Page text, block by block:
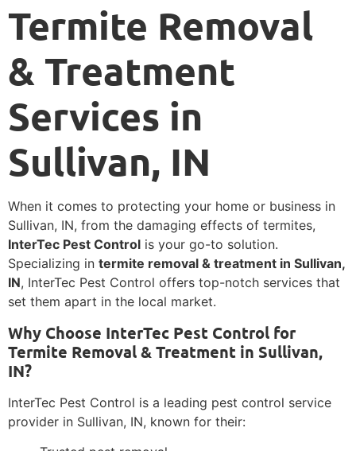
Termite Removal
& Treatment
Services in
Sullivan, IN
When it comes to protecting your home or business in
Sullivan, IN, from the damaging effects of termites,
InterTec Pest Control is your go-to solution.
Specializing in termite removal & treatment in Sullivan,
IN, InterTec Pest Control offers top-notch services that
set them apart in the local market.
Why Choose InterTec Pest Control for
Termite Removal & Treatment in Sullivan,
IN?
InterTec Pest Control is a leading pest control service
provider in Sullivan, IN, known for their: